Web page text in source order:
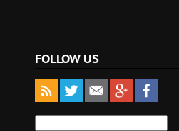
FOLLOW US